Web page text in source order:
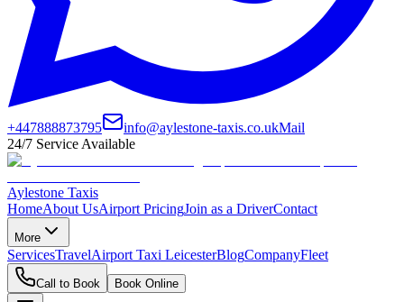
+447888873795 info@aylestone-taxis.co.ukMail
24/7 Service Available
Aylestone Taxis
HomeAbout UsAirport PricingJoin as a DriverContact
More
ServicesTravelAirport Taxi LeicesterBlogCompanyFleet
Call to Book Book Online